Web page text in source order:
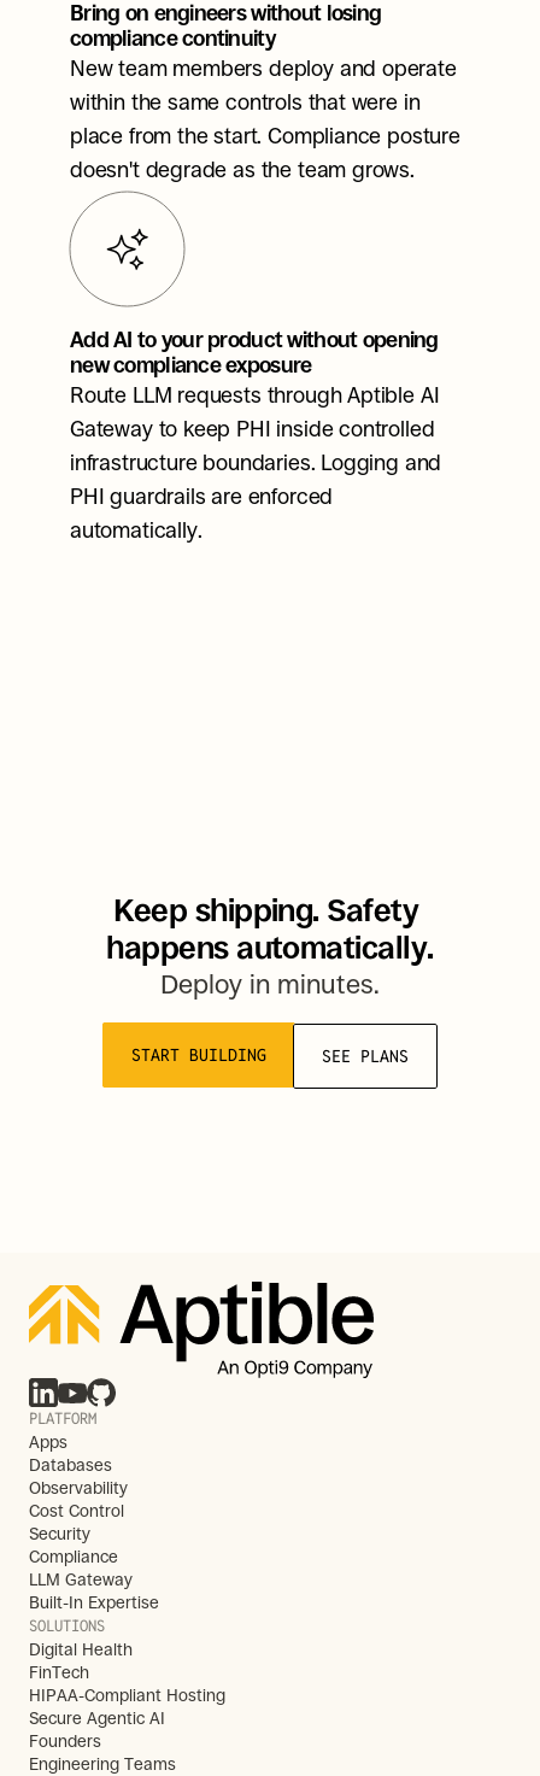
Bring on engineers without losing
compliance continuity
New team members deploy and operate
within the same controls that were in
place from the start. Compliance posture
doesn't degrade as the team grows.
Add AI to your product without opening
new compliance exposure
Route LLM requests through Aptible AI
Gateway to keep PHI inside controlled
infrastructure boundaries. Logging and
PHI guardrails are enforced
automatically.
Keep shipping. Safety
happens automatically.
Deploy in minutes.
START BUILDING SEE PLANS
PLATFORM
Apps
Databases
Observability
Cost Control
Security
Compliance
LLM Gateway
Built-In Expertise
SOLUTIONS
Digital Health
FinTech
HIPAA-Compliant Hosting
Secure Agentic AI
Founders
Engineering Teams